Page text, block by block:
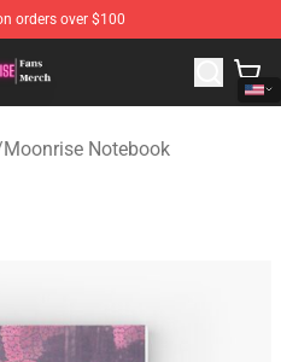
orders over $100
Moonrise Merchandise Shop
Moonrise Notebook